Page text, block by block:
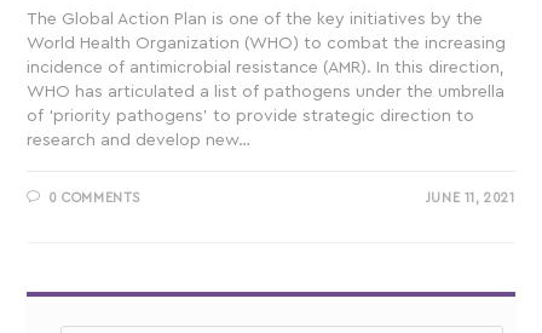
The Global Action Plan is one of the key initiatives by the
World Health Organization (WHO) to combat the increasing
incidence of antimicrobial resistance (AMR). In this direction,
WHO has articulated a list of pathogens under the umbrella
of ‘priority pathogens’ to provide strategic direction to
research and develop new…
0 COMMENTS JUNE 11, 2021